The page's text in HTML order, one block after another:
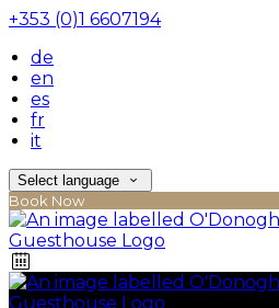
+353 (0)1 6607194
de
en
es
fr
it
Select language
Book Now